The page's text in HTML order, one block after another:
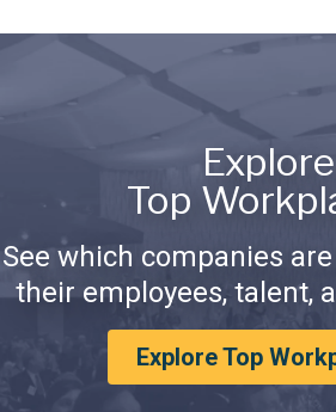
Explore
Top
See which companies
their employees, talent,
Explore Top